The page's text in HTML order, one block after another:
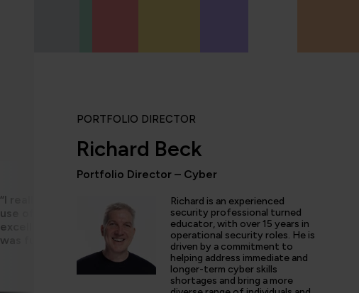
“I really enjoyed the practical experience given by the labs, and
use of the expertise of the trainers and learn tips and tricks from
excellent overview of the cyber security profession as a whole.
was fun and exciting!”
PORTFOLIO DIRECTOR
Richard Beck
Portfolio Director – Cyber
Richard is an experienced
security professional turned
educator, with over 15 years in
operational security roles. He is
driven by a commitment to
helping address immediate and
longer-term cyber skills
shortages and bring a more